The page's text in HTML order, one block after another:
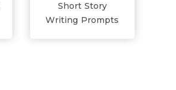
Short Story
Writing Prompts